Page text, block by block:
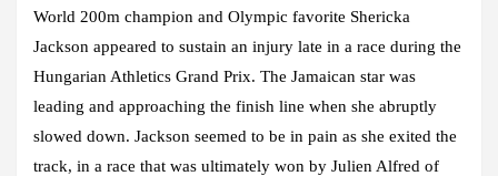
World 200m champion and Olympic favorite Shericka
Jackson appeared to sustain an injury late in a race during the
Hungarian Athletics Grand Prix. The Jamaican star was
leading and approaching the finish line when she abruptly
slowed down. Jackson seemed to be in pain as she exited the
track, in a race that was ultimately won by Julien Alfred of